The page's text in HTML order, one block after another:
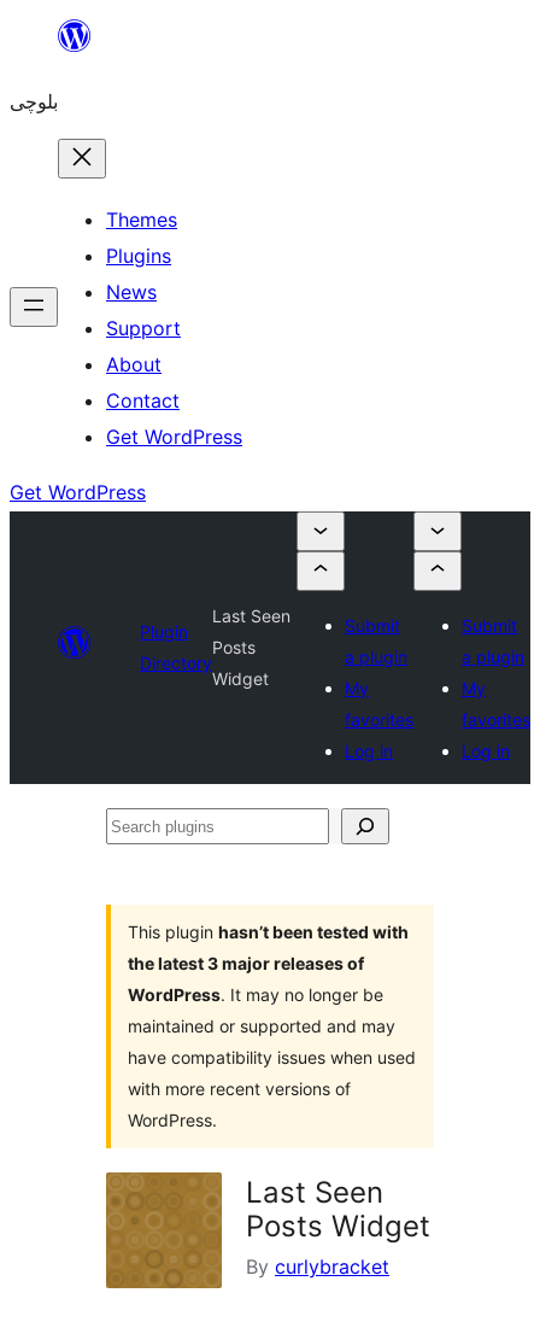
content
بلوچی
Themes
Plugins
News
Support
About
Contact
Get WordPress
Get WordPress
Plugin
Directory
Last Seen
Posts
Widget
Submit
a plugin
My
favorites
Log in
Submit
a plugin
My
favorites
Log in
Search
This plugin hasn’t been tested with
the latest 3 major releases of
WordPress. It may no longer be
maintained or supported and may
have compatibility issues when used
with more recent versions of
WordPress.
Last Seen
Posts Widget
By curlybracket